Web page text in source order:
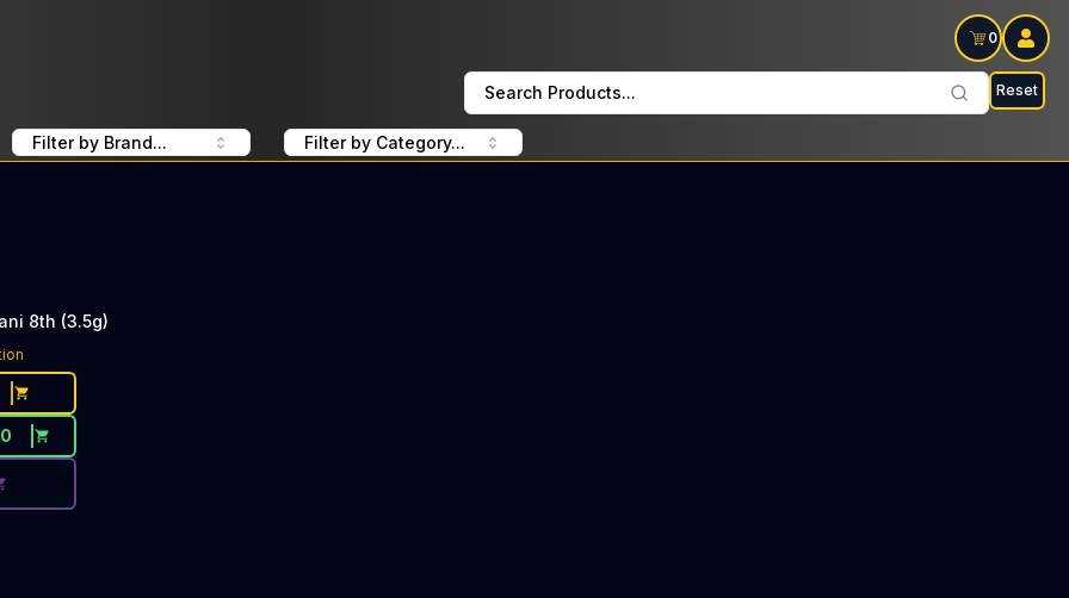
0
Search Products... Reset
Filter by Brand... Filter by Category...
8th (3.5g)
Button. Discount is not available today: 40% OFF UpNorth Every Monday: $37 Tax included